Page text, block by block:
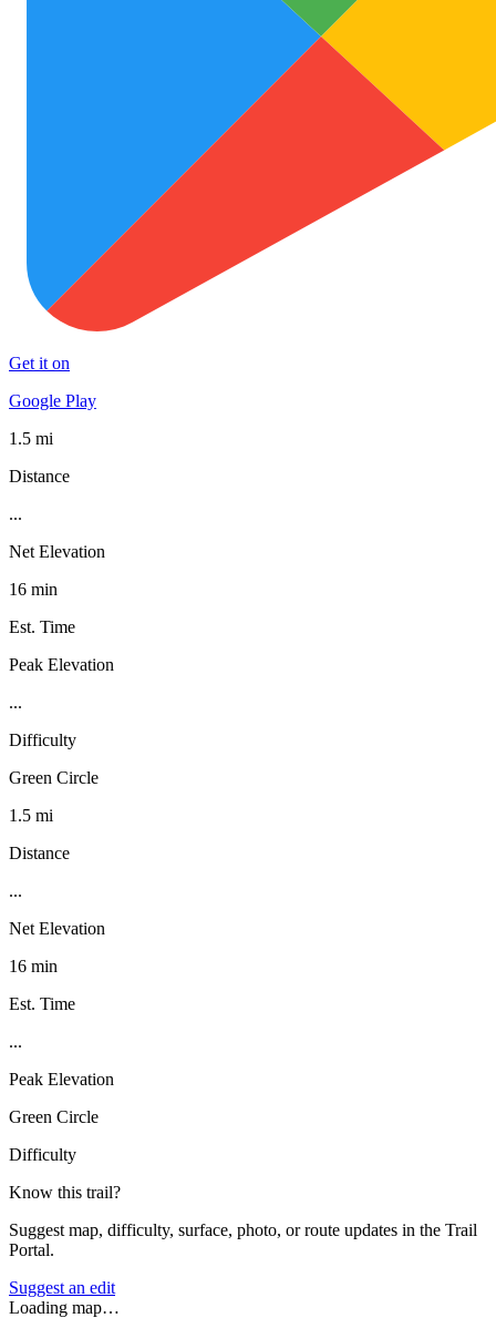
Get it on
Google Play
1.5 mi
Distance
...
Net Elevation
16 min
Est. Time
Peak Elevation
...
Difficulty
Green Circle
1.5 mi
Distance
...
Net Elevation
16 min
Est. Time
...
Peak Elevation
Green Circle
Difficulty
Know this trail?
Suggest map, difficulty, surface, photo, or route updates in the Trail
Portal.
Suggest an edit
Loading map…